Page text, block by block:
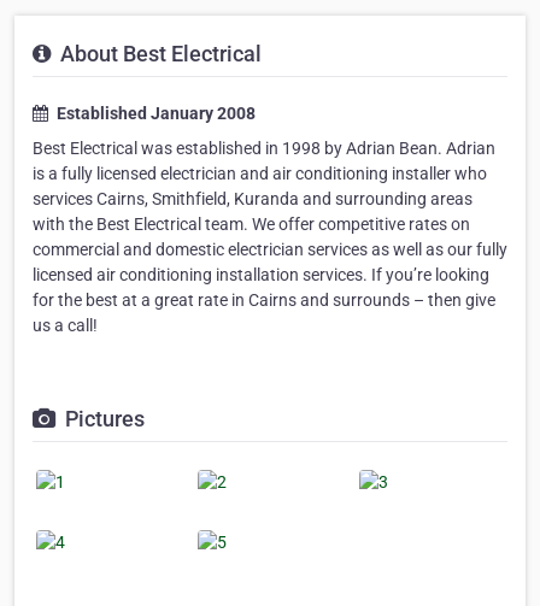
About Best Electrical
Established January 2008
Best Electrical was established in 1998 by Adrian Bean. Adrian
is a fully licensed electrician and air conditioning installer who
services Cairns, Smithfield, Kuranda and surrounding areas
with the Best Electrical team. We offer competitive rates on
commercial and domestic electrician services as well as our fully
licensed air conditioning installation services. If you’re looking
for the best at a great rate in Cairns and surrounds – then give
us a call!
Pictures